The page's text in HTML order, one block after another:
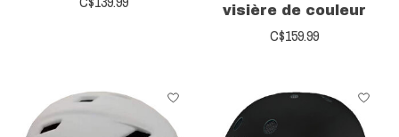
visière de couleur
C$159.99